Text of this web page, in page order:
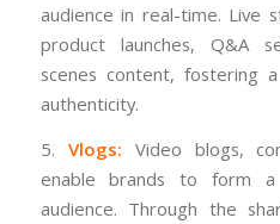
audience in real-time. Live
product launches, Q&A
scenes content, fostering
authenticity.
5. Vlogs: Video blogs,
enable brands to form
audience. Through the